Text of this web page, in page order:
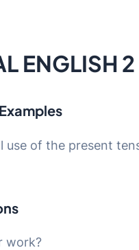
ENGLISH 2
of the present
work?